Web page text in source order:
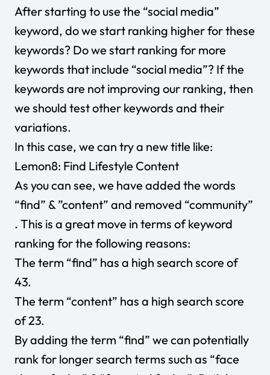
After starting to use the “social media”
keyword, do we start ranking higher for these
keywords? Do we start ranking for more
keywords that include “social media”? If the
keywords are not improving our ranking, then
we should test other keywords and their
variations.
In this case, we can try a new title like:
Lemon8: Find Lifestyle Content
As you can see, we have added the words
“find” & ”content” and removed “community”
. This is a great move in terms of keyword
ranking for the following reasons:
The term “find” has a high search score of
43.
The term “content” has a high search score
of 23.
By adding the term “find” we can potentially
rank for longer search terms such as “face